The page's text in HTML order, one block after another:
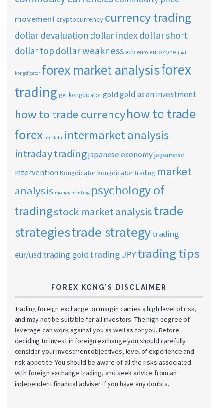
movementcryptocurrency currency trading
dollar devaluation dollar index dollar short
dollar top dollar weaknessecb euro eurozone find
kongdicator forex market analysisforex
trading get kongdicatorgold gold as an investment
how to trade currencyhow to trade
forex imf data intermarket analysis
intraday tradingjapanese economyjapanese
intervention Kongdicatorkongdicator trading market
analysis money printing psychology of
tradingstock market analysistrade
strategiestrade strategytrading
eur/usd trading gold trading JPYtrading tips
FOREX KONG’S DISCLAIMER
Trading foreign exchange on margin carries a high level of risk,
and may not be suitable for all investors. The high degree of
leverage can work against you as well as for you. Before
deciding to invest in foreign exchange you should carefully
consider your investment objectives, level of experience and
risk appetite. You should be aware of all the risks associated
with foreign exchange trading, and seek advice from an
independent financial adviser if you have any doubts.